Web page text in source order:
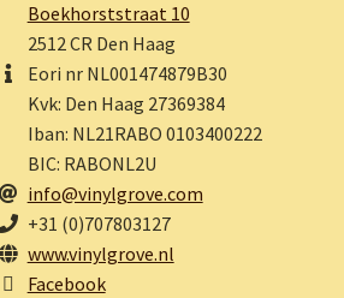
Boekhorststraat 10
2512 CR Den Haag
Eori nr NL001474879B30
Kvk: Den Haag 27369384
Iban: NL21RABO 0103400222
BIC: RABONL2U
info@vinylgrove.com
+31 (0)707803127
www.vinylgrove.nl
Facebook